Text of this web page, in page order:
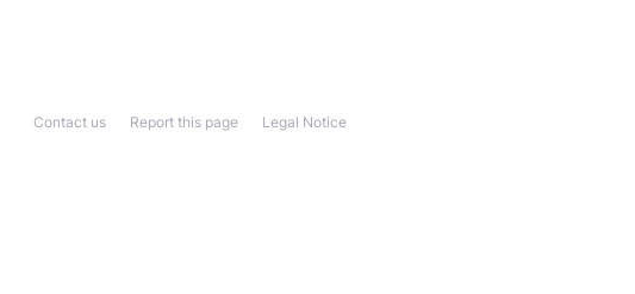
Legal Notice
Report this page
Contact us